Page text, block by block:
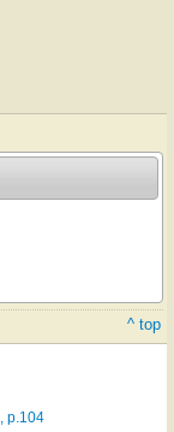
^ top
p.104